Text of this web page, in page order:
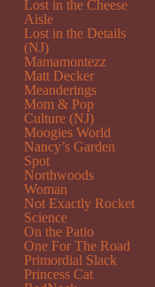
Lost in the Cheese
Aisle
Lost in the Details
(NJ)
Mamamontezz
Matt Decker
Meanderings
Mom & Pop
Culture (NJ)
Moogies World
Nancy’s Garden
Spot
Northwoods
Woman
Not Exactly Rocket
Science
On the Patio
One For The Road
Primordial Slack
Princess Cat